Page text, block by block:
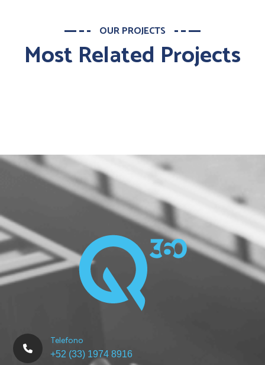
OUR PROJECTS
Most Related Projects
Telefono
+52 (33) 1974 8916